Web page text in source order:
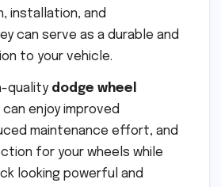
installation, and
can serve as a durable and
to your vehicle.
quality dodge wheel
can enjoy improved
maintenance effort, and
for your wheels while
looking powerful and